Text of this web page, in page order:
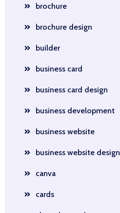
brochure
brochure design
builder
business card
business card design
business development
business website
business website design
canva
cards